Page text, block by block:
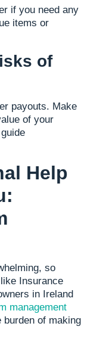
if you need any
items or
of
payouts. Make
of your
Help
so
Insurance
in Ireland
management
burden of making